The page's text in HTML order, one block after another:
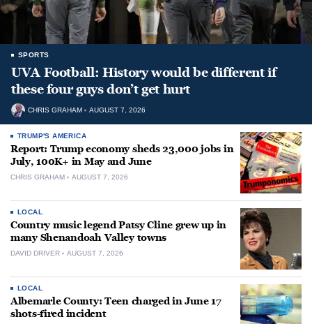
SPORTS
UVA Football: History would be different if
these four guys don’t get hurt
CHRIS GRAHAM AUGUST 7, 2026
TRUMP'S AMERICA
Report: Trump economy sheds 23,000 jobs in
July, 100K+ in May and June
CHRIS GRAHAM AUGUST 7, 2026
LOCAL
Country music legend Patsy Cline grew up in
many Shenandoah Valley towns
DAVID DRIVER AUGUST 7, 2026
LOCAL
Albemarle County: Teen charged in June 17
shots-fired incident